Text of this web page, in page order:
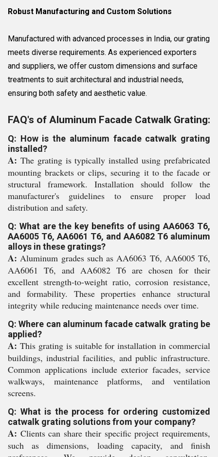
Robust Manufacturing and Custom Solutions
Manufactured with advanced processes in India, our grating
meets diverse requirements. As experienced exporters
and suppliers, we offer custom dimensions and surface
treatments to suit architectural and industrial needs,
ensuring both safety and aesthetic value.
FAQ's of Aluminum Facade Catwalk Grating:
Q: How is the aluminum facade catwalk grating
installed?
A: The grating is typically installed using prefabricated
mounting brackets or clips, securing it to the facade or
structural framework. Installation should follow the
manufacturer's guidelines to ensure proper load
distribution and safety.
Q: What are the key benefits of using AA6063 T6,
AA6005 T6, AA6061 T6, and AA6082 T6 aluminum
alloys in these gratings?
A: Aluminum grades such as AA6063 T6, AA6005 T6,
AA6061 T6, and AA6082 T6 are chosen for their
excellent strength-to-weight ratio, corrosion resistance,
and formability. These properties enhance structural
integrity while reducing maintenance needs over time.
Q: Where can aluminum facade catwalk grating be
applied?
A: This grating is suitable for installation in commercial
buildings, industrial facilities, and public infrastructure.
Common applications include exterior facades, service
walkways, maintenance platforms, and ventilation
screens.
Q: What is the process for ordering customized
catwalk grating solutions from your company?
A: Clients can share their specific project requirements,
such as dimensions, loading capacity, and finish